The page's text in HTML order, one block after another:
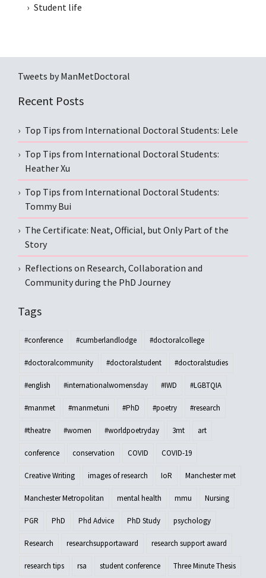
Student life
Tweets by ManMetDoctoral
Recent Posts
Top Tips from International Doctoral Students: Lele
Top Tips from International Doctoral Students:
Heather Xu
Top Tips from International Doctoral Students:
Tommy Bui
The Certificate: Neat, Official, but Only Part of the
Story
Reflections on Research, Collaboration and
Community during the PhD Journey
Tags
#conference #cumberlandlodge #doctoralcollege
#doctoralcommunity #doctoralstudent #doctoralstudies
#english #internationalwomensday #IWD #LGBTQIA
#manmet #manmetuni #PhD #poetry #research
#theatre #women #worldpoetryday 3mt art
conference conservation COVID COVID-19
Creative Writing images of research IoR Manchester met
Manchester Metropolitan mental health mmu Nursing
PGR PhD Phd Advice PhD Study psychology
Research researchsupportaward research support award
research tips rsa student conference Three Minute Thesis